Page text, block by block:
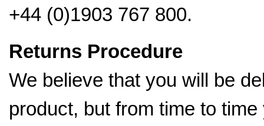
+44 (0)1903 767 800.
Returns Procedure
We believe that you will be
product, but from time to